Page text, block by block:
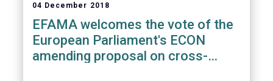
04 December 2018
EFAMA welcomes the vote of the
European Parliament's ECON
amending proposal on cross-